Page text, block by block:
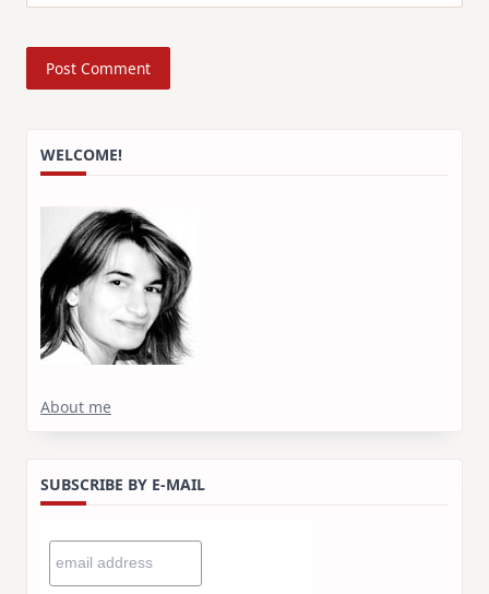
WELCOME!
About me
SUBSCRIBE BY E-MAIL